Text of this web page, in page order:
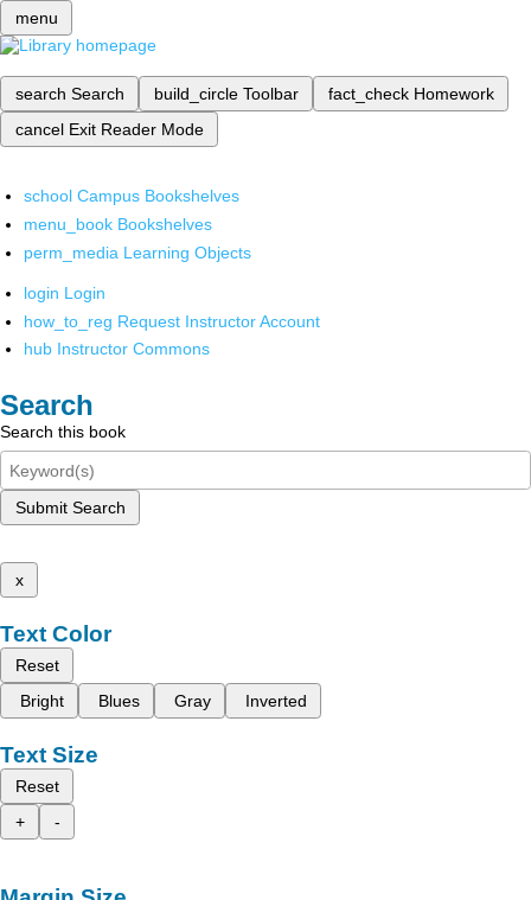
menu
search Search build_circle Toolbar fact_check Homework
cancel Exit Reader Mode
school Campus Bookshelves
menu_book Bookshelves
perm_media Learning Objects
login Login
how_to_reg Request Instructor Account
hub Instructor Commons
Search
Search this book
Submit Search
x
Text Color
Reset
Bright
Blues Gray Inverted
Text Size
Reset
+
-